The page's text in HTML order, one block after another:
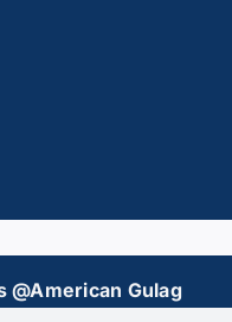
Gulag